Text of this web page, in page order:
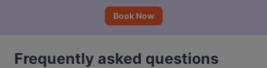
Book Now
Frequently asked questions